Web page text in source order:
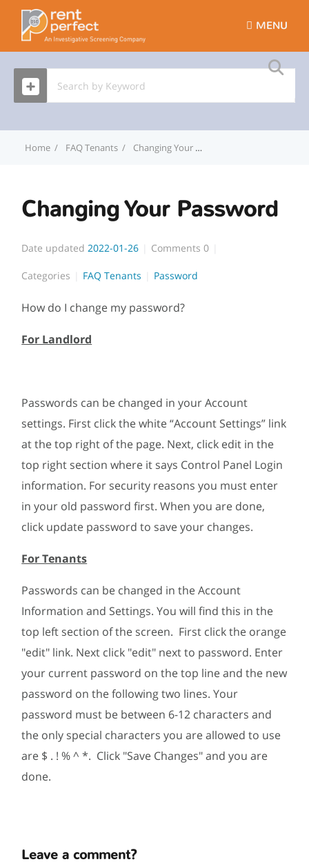
MENU
Home FAQ Tenants Changing Your Password
Changing Your Password
Date updated 2022-01-26 Comments0
Categories FAQ Tenants Password
How do I change my password?
For Landlord
Passwords can be changed in your Account
settings. First click the white “Account Settings” link
at the top right of the page. Next, click edit in the
top right section where it says Control Panel Login
information. For security reasons you must enter
in your old password first. When you are done,
click update password to save your changes.
For Tenants
Passwords can be changed in the Account
Information and Settings. You will find this in the
top left section of the screen. First click the orange
"edit" link. Next click "edit" next to password. Enter
your current password on the top line and the new
password on the following two lines. Your
password must be between 6-12 characters and
the only special characters you are allowed to use
are $ . ! % ^ *. Click "Save Changes" and you are
done.
Leave a comment?